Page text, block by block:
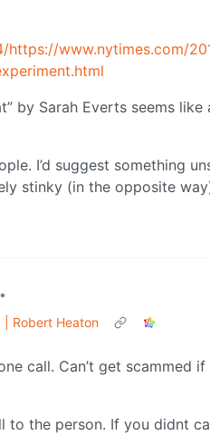
www.nytimes.com/
by Sarah Everts seems
I’d suggest something
stinky (in the opposite
•
| Robert Heaton
call. Can’t get scammed
the person. If you didnt